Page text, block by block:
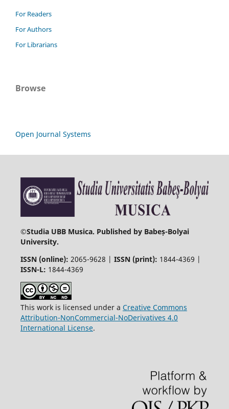
For Readers
For Authors
For Librarians
Browse
Open Journal Systems
©Studia UBB Musica. Published by Babeș-Bolyai
University.
ISSN (online): 2065-9628 | ISSN (print): 1844-4369 |
ISSN-L: 1844-4369
This work is licensed under a Creative Commons
Attribution-NonCommercial-NoDerivatives 4.0
International License.